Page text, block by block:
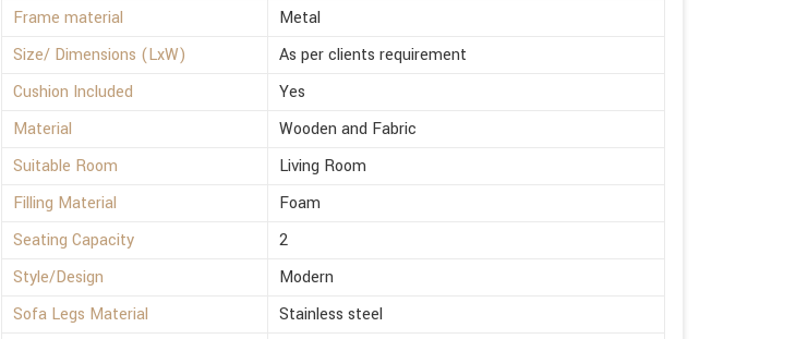
Frame material
Metal
Size/ Dimensions (LxW)
As per clients requirement
Cushion Included
Yes
Material
Wooden and Fabric
Suitable Room
Living Room
Filling Material
Foam
Seating Capacity
2
Style/Design
Modern
Sofa Legs Material
Stainless steel